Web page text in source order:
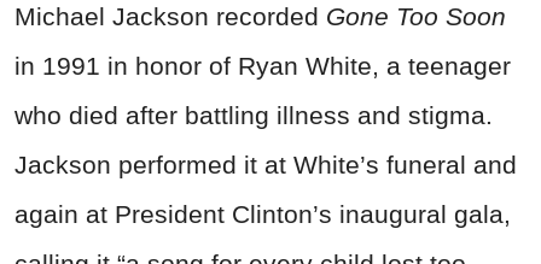
Michael Jackson recorded Gone Too Soon
in 1991 in honor of Ryan White, a teenager
who died after battling illness and stigma.
Jackson performed it at White’s funeral and
again at President Clinton’s inaugural gala,